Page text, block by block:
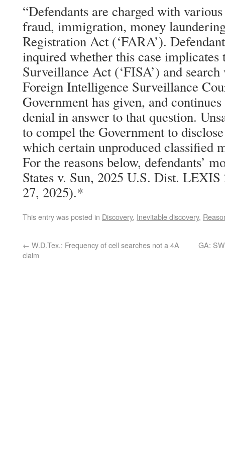
“Defendants are charged with
fraud, immigration, money
Registration Act (‘FARA’).
inquired whether this case
Surveillance Act (‘FISA’) and
Foreign Intelligence Surveillance
Government has given, and
denial in answer to that question.
to compel the Government to
which certain unproduced classified
For the reasons below, defendants’
States v. Sun, 2025 U.S. Dist.
27, 2025).*
This entry was posted in Discovery, Inevitable discovery,
← W.D.Tex.: Frequency of cell searches not a 4A
claim
GA: